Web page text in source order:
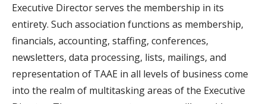
Executive Director serves the membership in its
entirety. Such association functions as membership,
financials, accounting, staffing, conferences,
newsletters, data processing, lists, mailings, and
representation of TAAE in all levels of business come
into the realm of multitasking areas of the Executive